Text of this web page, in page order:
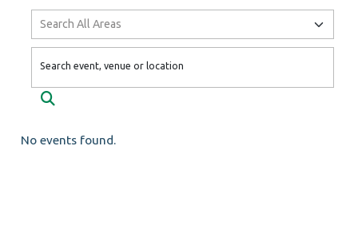
Search event, venue or location
No events found.